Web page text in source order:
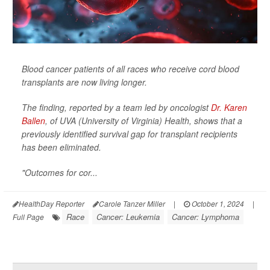
Blood cancer patients of all races who receive cord blood
transplants are now living longer.
The finding, reported by a team led by oncologistDr. Karen
Ballen, of UVA (University of Virginia) Health, shows that a
previously identified survival gap for transplant recipients
has been eliminated.
"Outcomes for cor...
HealthDay Reporter Carole Tanzer Miller | October 1, 2024
|
Full Page
Race Cancer: Leukemia Cancer: Lymphoma